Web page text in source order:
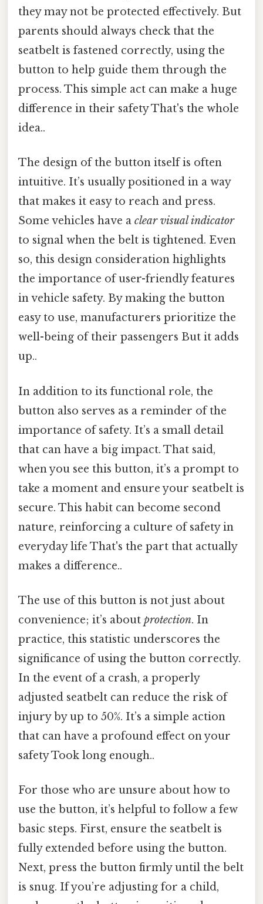
they may not be protected effectively. But
parents should always check that the
seatbelt is fastened correctly, using the
button to help guide them through the
process. This simple act can make a huge
difference in their safety That's the whole
idea..
The design of the button itself is often
intuitive. It’s usually positioned in a way
that makes it easy to reach and press.
Some vehicles have a clear visual indicator
to signal when the belt is tightened. Even
so, this design consideration highlights
the importance of user-friendly features
in vehicle safety. By making the button
easy to use, manufacturers prioritize the
well-being of their passengers But it adds
up..
In addition to its functional role, the
button also serves as a reminder of the
importance of safety. It’s a small detail
that can have a big impact. That said,
when you see this button, it’s a prompt to
take a moment and ensure your seatbelt is
secure. This habit can become second
nature, reinforcing a culture of safety in
everyday life That's the part that actually
makes a difference..
The use of this button is not just about
convenience; it’s about protection. In
practice, this statistic underscores the
significance of using the button correctly.
In the event of a crash, a properly
adjusted seatbelt can reduce the risk of
injury by up to 50%. It’s a simple action
that can have a profound effect on your
safety Took long enough..
For those who are unsure about how to
use the button, it’s helpful to follow a few
basic steps. First, ensure the seatbelt is
fully extended before using the button.
Next, press the button firmly until the belt
is snug. If you’re adjusting for a child,